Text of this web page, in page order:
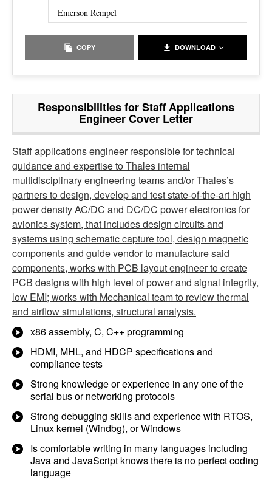
Emerson Rempel
COPY DOWNLOAD
Responsibilities for Staff Applications
Engineer Cover Letter
Staff applications engineer responsible fortechnical
guidance and expertise to Thales internal
multidisciplinary engineering teams and/or Thales’s
partners to design, develop and test state-of-the-art high
power density AC/DC and DC/DC power electronics for
avionics system, that includes design circuits and
systems using schematic capture tool, design magnetic
components and guide vendor to manufacture said
components, works with PCB layout engineer to create
PCB designs with high level of power and signal integrity,
low EMI; works with Mechanical team to review thermal
and airflow simulations, structural analysis.
x86 assembly, C, C++ programming
HDMI, MHL, and HDCP specifications and
compliance tests
Strong knowledge or experience in any one of the
serial bus or networking protocols
Strong debugging skills and experience with RTOS,
Linux kernel (Windbg), or Windows
Is comfortable writing in many languages including
Java and JavaScript knows there is no perfect coding
language